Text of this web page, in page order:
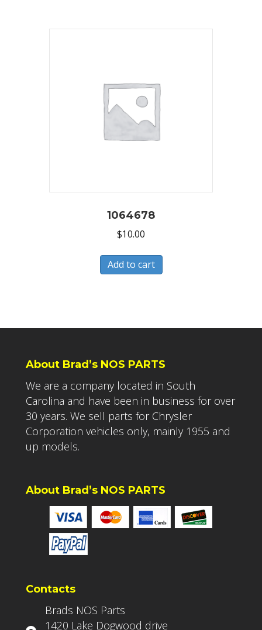
1064678
$10.00
Add to cart
About Brad’s NOS PARTS
We are a company located in South
Carolina and have been in business for over
30 years. We sell parts for Chrysler
Corporation vehicles only, mainly 1955 and
up models.
About Brad’s NOS PARTS
Contacts
Brads NOS Parts
1420 Lake Dogwood drive